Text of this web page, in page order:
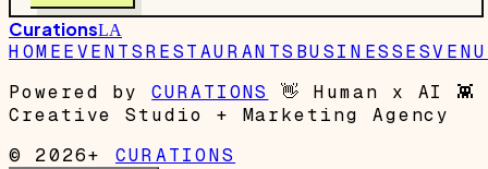
CurationsLA
HOMEEVENTSRESTAURANTS BUSINESSES
Powered by
CURATIONS 👋 Human x AI 👾
Creative Studio + Marketing Agency
© 2026+
CURATIONS